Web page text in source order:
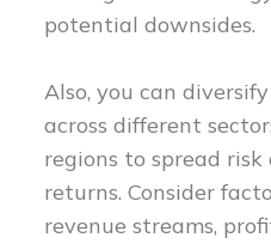
potential downsides.
Also, you can
across different
regions to spread
returns. Consider
revenue streams,